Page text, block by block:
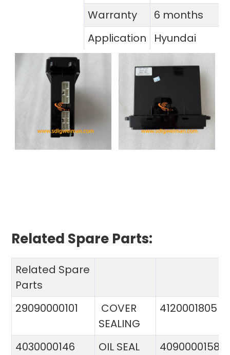
Warranty
6 months
Application
Hyundai
Related Spare Parts:
Related Spare
Parts
29090000101
COVER
SEALING
4120001805
4030000146 OIL SEAL
4090000158